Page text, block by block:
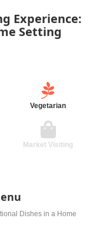
Experience:
Setting
Vegetarian
Market Visiting
Dishes in a Home